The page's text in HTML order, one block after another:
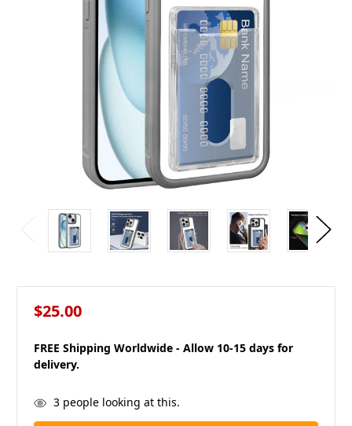
$25.00
FREE Shipping Worldwide - Allow 10-15 days for
delivery.
in
stock
3people looking at this.